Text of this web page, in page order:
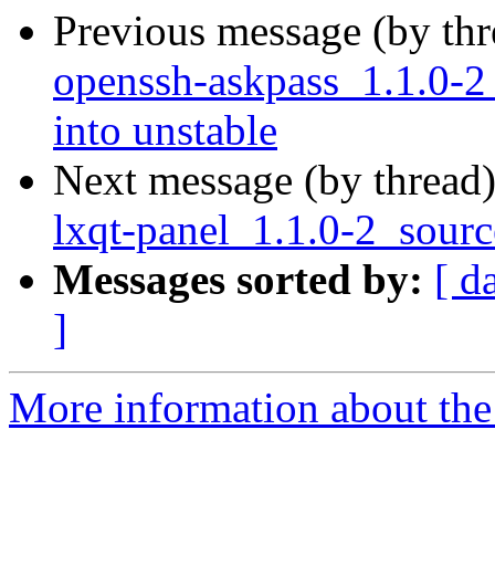
Previous message (by
openssh-askpass_1.1.0-
into unstable
Next message (by
lxqt-panel_1.1.0-
Messages sorted by: [
]
More information about